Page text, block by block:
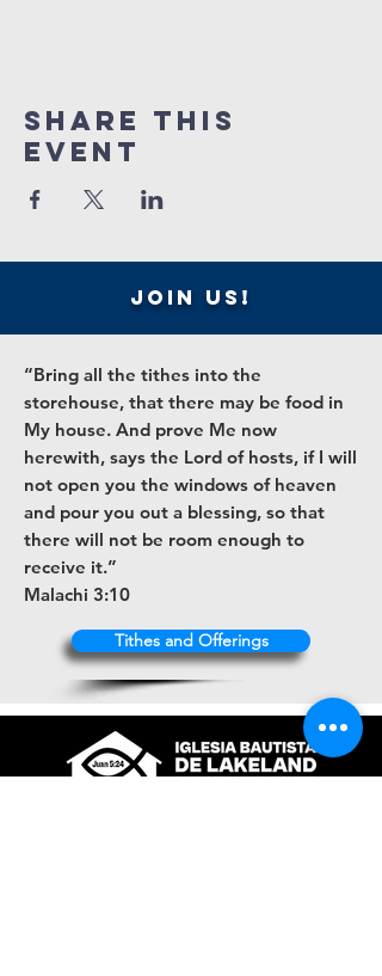
Share this
event
join us!
“Bring all the tithes into the
storehouse, that there may be food in
My house. And prove Me now
herewith, says the Lord of hosts, if I will
not open you the windows of heaven
and pour you out a blessing, so that
there will not be room enough to
receive it.”
Malachi 3:10
Tithes and Offerings